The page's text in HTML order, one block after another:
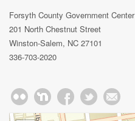
Forsyth County Government Center
201 North Chestnut Street
Winston-Salem, NC 27101
336-703-2020